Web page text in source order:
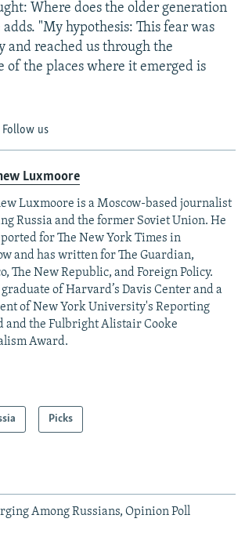
Where does the older generation
adds. "My hypothesis: This fear was
and reached us through the
of the places where it emerged is
Follow us
Luxmoore
Luxmoore is a Moscow-based journalist
Russia and the former Soviet Union. He
for The New York Times in
and has written for The Guardian,
The New Republic, and Foreign Policy.
graduate of Harvard’s Davis Center and a
of New York University's Reporting
and the Fulbright Alistair Cooke
Award.
Picks
Among Russians, Opinion Poll